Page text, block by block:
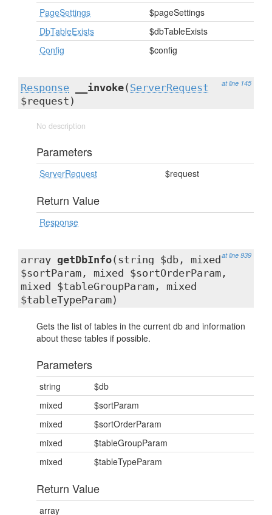
PageSettings
$pageSettings
DbTableExists
$dbTableExists
Config
$config
at line 145
Response __invoke( ServerRequest
$request)
No description
Parameters
ServerRequest $request
Return Value
Response
at line 939
array getDbInfo(string $db, mixed
$sortParam, mixed $sortOrderParam,
mixed $tableGroupParam, mixed
$tableTypeParam)
Gets the list of tables in the current db and information
about these tables if possible.
Parameters
string
$db
mixed
$sortParam
mixed
$sortOrderParam
mixed
$tableGroupParam
mixed
$tableTypeParam
Return Value
array